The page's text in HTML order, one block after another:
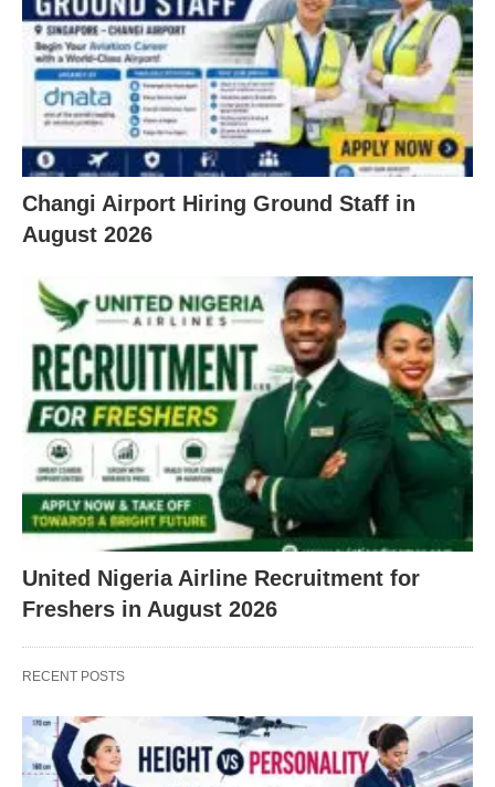
Changi Airport Hiring Ground Staff in
August 2026
United Nigeria Airline Recruitment for
Freshers in August 2026
RECENT POSTS